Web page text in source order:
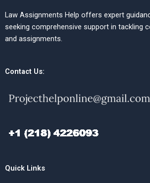
Law Assignments Help offers expert
seeking comprehensive support in tackling
and assignments.
Contact Us:
Quick Links